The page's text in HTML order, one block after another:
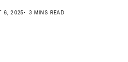
6, 2025 3 MINS READ